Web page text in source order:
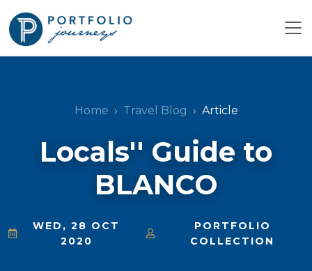
Home Travel Blog Article
Locals'' Guide to
BLANCO
WED, 28 OCT
2020
PORTFOLIO
COLLECTION